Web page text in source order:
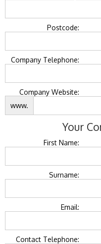
Postcode:
Company Telephone:
Company Website:
www.
Your
First Name:
Surname:
Email:
Contact Telephone: